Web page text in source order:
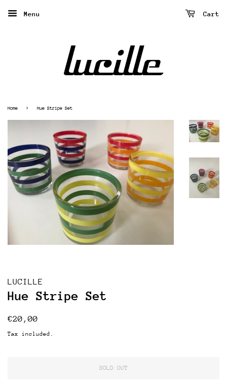
Menu Cart
Home › Hue Stripe Set
LUCILLE
Hue Stripe Set
Regular
€20,00
Tax included.
SOLD OUT